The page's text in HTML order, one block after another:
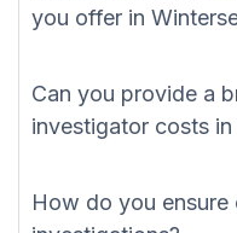
you offer in
Can you provide a
investigator costs in
How do you